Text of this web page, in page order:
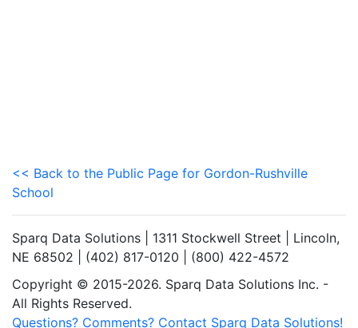
<< Back to the Public Page for Gordon-Rushville
School
Sparq Data Solutions | 1311 Stockwell Street | Lincoln,
NE 68502 | (402) 817-0120 | (800) 422-4572
Copyright © 2015-2026. Sparq Data Solutions Inc. -
All Rights Reserved.
Questions? Comments? Contact Sparq Data Solutions!